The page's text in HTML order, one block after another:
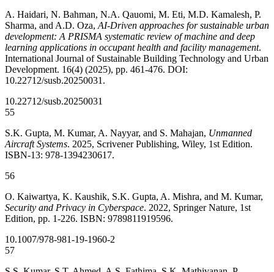
A. Haidari, N. Bahman, N.A. Qauomi, M. Eti, M.D. Kamalesh, P.
Sharma, and A.D. Oza, AI-Driven approaches for sustainable urban
development: A PRISMA systematic review of machine and deep
learning applications in occupant health and facility management.
International Journal of Sustainable Building Technology and Urban
Development. 16(4) (2025), pp. 461-476. DOI:
10.22712/susb.20250031.
10.22712/susb.20250031
55
S.K. Gupta, M. Kumar, A. Nayyar, and S. Mahajan, Unmanned
Aircraft Systems. 2025, Scrivener Publishing, Wiley, 1st Edition.
ISBN-13: 978-1394230617.
56
O. Kaiwartya, K. Kaushik, S.K. Gupta, A. Mishra, and M. Kumar,
Security and Privacy in Cyberspace. 2022, Springer Nature, 1st
Edition, pp. 1-226. ISBN: 9789811919596.
10.1007/978-981-19-1960-2
57